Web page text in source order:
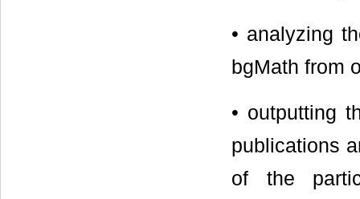
• analyzing
bgMath from
• outputting
publications
of the